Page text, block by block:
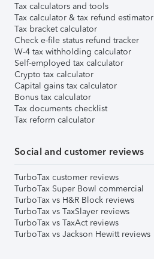
Tax calculators and tools
Tax calculator & tax refund estimator
Tax bracket calculator
Check e-file status refund tracker
W-4 tax withholding calculator
Self-employed tax calculator
Crypto tax calculator
Capital gains tax calculator
Bonus tax calculator
Tax documents checklist
Tax reform calculator
Social and customer reviews
TurboTax customer reviews
TurboTax Super Bowl commercial
TurboTax vs H&R Block reviews
TurboTax vs TaxSlayer reviews
TurboTax vs TaxAct reviews
TurboTax vs Jackson Hewitt reviews